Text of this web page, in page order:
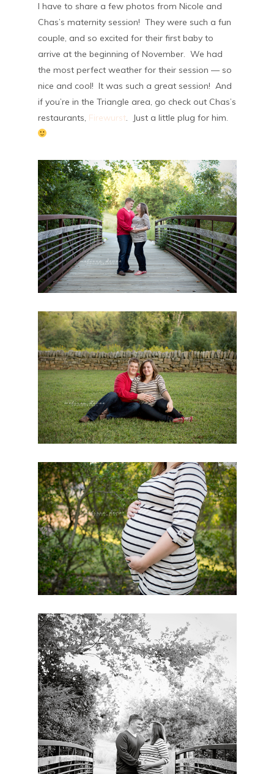
I have to share a few photos from Nicole and
Chas’s maternity session! They were such a fun
couple, and so excited for their first baby to
arrive at the beginning of November. We had
the most perfect weather for their session — so
nice and cool! It was such a great session! And
if you’re in the Triangle area, go check out Chas’s
restaurants, Firewurst. Just a little plug for him.